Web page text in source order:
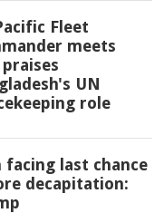
Fleet
meets
praises
UN
role
facing last chance
decapitation: